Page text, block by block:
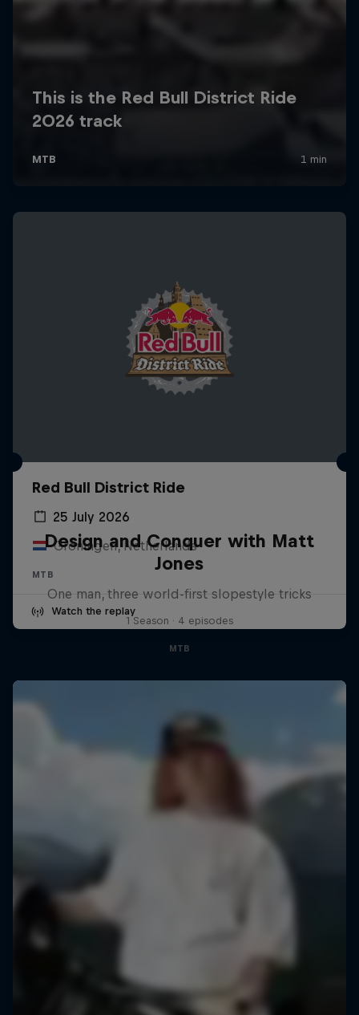
Red Bull District Ride
25 July 2026
Groningen, Netherlands
MTB
Watch the replay
Design and Conquer with Matt
Jones
One man, three world-first slopestyle tricks
1 Season · 4 episodes
MTB